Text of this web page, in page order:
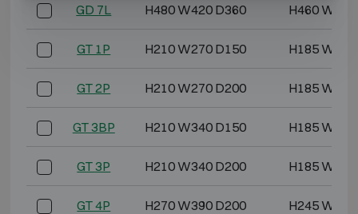
GD 7L H480 W420 D360 H460
GT 1P H210 W270 D150 H185
GT 2P H210 W270 D200 H185
GT 3BP H210 W340 D150 H185
GT 3P H210 W340 D200 H185
GT 4P H270 W390 D200 H245